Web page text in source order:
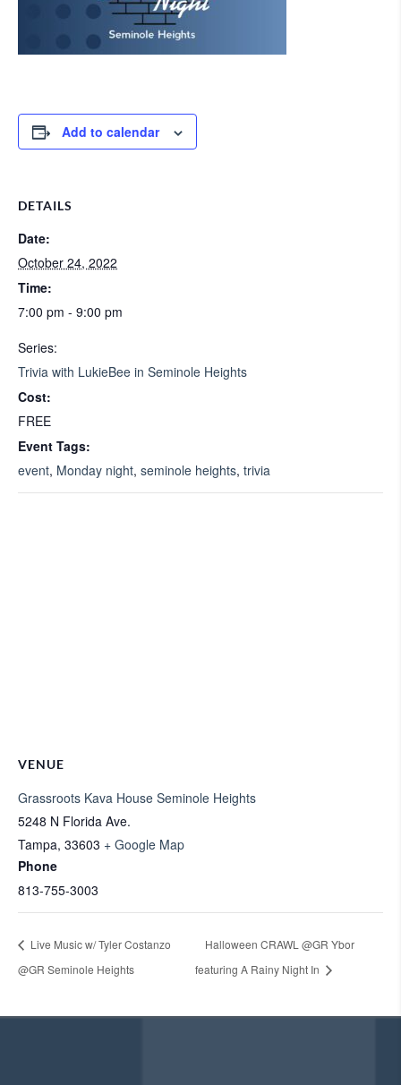
Add to calendar
DETAILS
Date:
October 24, 2022
Time:
7:00 pm - 9:00 pm
Series:
Trivia with LukieBee in Seminole Heights
Cost:
FREE
Event Tags:
event, Monday night, seminole heights, trivia
VENUE
Grassroots Kava House Seminole Heights
5248 N Florida Ave.
Tampa, 33603 + Google Map
Phone
813-755-3003
Live Music w/ Tyler Costanzo
@GR Seminole Heights
Halloween CRAWL @GR Ybor
featuring A Rainy Night In